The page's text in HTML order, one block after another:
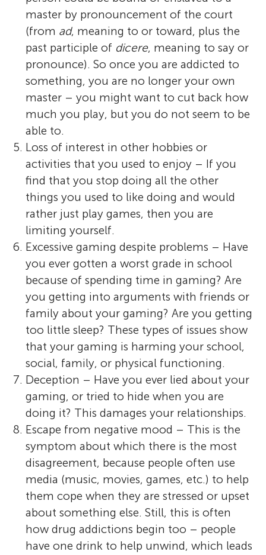
master by pronouncement of the court
(from ad, meaning to or toward, plus the
past participle of dicere, meaning to say or
pronounce). So once you are addicted to
something, you are no longer your own
master – you might want to cut back how
much you play, but you do not seem to be
able to.
Loss of interest in other hobbies or
activities that you used to enjoy – If you
find that you stop doing all the other
things you used to like doing and would
rather just play games, then you are
limiting yourself.
Excessive gaming despite problems – Have
you ever gotten a worst grade in school
because of spending time in gaming? Are
you getting into arguments with friends or
family about your gaming? Are you getting
too little sleep? These types of issues show
that your gaming is harming your school,
social, family, or physical functioning.
Deception – Have you ever lied about your
gaming, or tried to hide when you are
doing it? This damages your relationships.
Escape from negative mood – This is the
symptom about which there is the most
disagreement, because people often use
media (music, movies, games, etc.) to help
them cope when they are stressed or upset
about something else. Still, this is often
how drug addictions begin too – people
have one drink to help unwind, which leads